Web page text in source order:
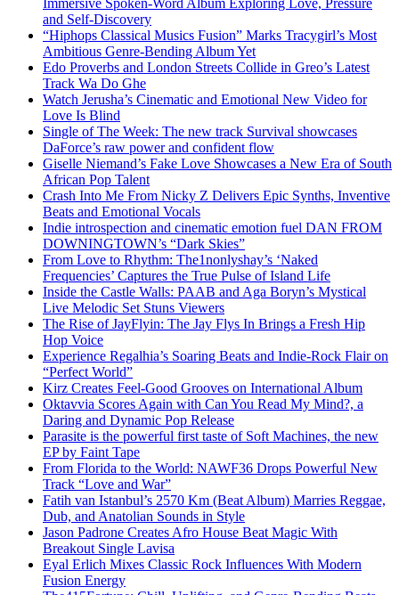
and Self-Discovery
“Hiphops Classical Musics Fusion” Marks Tracygirl’s Most
Ambitious Genre-Bending Album Yet
Edo Proverbs and London Streets Collide in Greo’s Latest
Track Wa Do Ghe
Watch Jerusha’s Cinematic and Emotional New Video for
Love Is Blind
Single of The Week: The new track Survival showcases
DaForce’s raw power and confident flow
Giselle Niemand’s Fake Love Showcases a New Era of South
African Pop Talent
Crash Into Me From Nicky Z Delivers Epic Synths, Inventive
Beats and Emotional Vocals
Indie introspection and cinematic emotion fuel DAN FROM
DOWNINGTOWN’s “Dark Skies”
From Love to Rhythm: The1nonlyshay’s ‘Naked
Frequencies’ Captures the True Pulse of Island Life
Inside the Castle Walls: PAAB and Aga Boryn’s Mystical
Live Melodic Set Stuns Viewers
The Rise of JayFlyin: The Jay Flys In Brings a Fresh Hip
Hop Voice
Experience Regalhia’s Soaring Beats and Indie-Rock Flair on
“Perfect World”
Kirz Creates Feel-Good Grooves on International Album
Oktavvia Scores Again with Can You Read My Mind?, a
Daring and Dynamic Pop Release
Parasite is the powerful first taste of Soft Machines, the new
EP by Faint Tape
From Florida to the World: NAWF36 Drops Powerful New
Track “Love and War”
Fatih van Istanbul’s 2570 Km (Beat Album) Marries Reggae,
Dub, and Anatolian Sounds in Style
Jason Padrone Creates Afro House Beat Magic With
Breakout Single Lavisa
Eyal Erlich Mixes Classic Rock Influences With Modern
Fusion Energy